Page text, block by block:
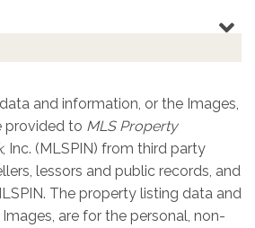
and information, or the Images,
provided to MLS Property
, Inc. (MLSPIN) from third party
lessors and public records, and
The property listing data and
are for the personal, non-